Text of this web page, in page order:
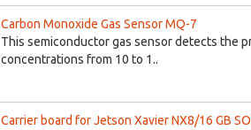
Carbon Monoxide Gas Sensor MQ-7
This semiconductor gas sensor detects the
concentrations from 10 to 1..
Carrier board for Jetson Xavier NX8/16 GB